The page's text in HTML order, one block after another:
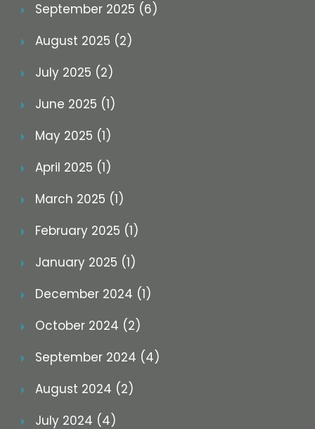
September 2025 (6)
August 2025 (2)
July 2025 (2)
June 2025 (1)
May 2025 (1)
April 2025 (1)
March 2025 (1)
February 2025 (1)
January 2025 (1)
December 2024 (1)
October 2024 (2)
September 2024 (4)
August 2024 (2)
July 2024 (4)